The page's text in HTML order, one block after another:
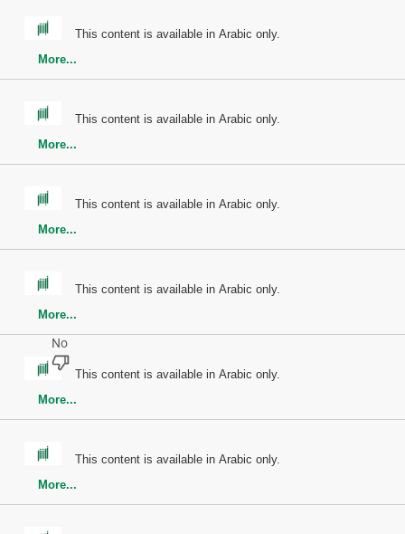
This content is available in Arabic only.
More...
This content is available in Arabic only.
More...
This content is available in Arabic only.
More...
This content is available in Arabic only.
More...
This content is available in Arabic only.
More...
This content is available in Arabic only.
More...